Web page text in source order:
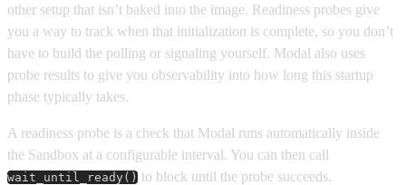
other setup that isn’t baked into the image. Readiness probes give
you a way to track when that initialization is complete, so you don’t
have to build the polling or signaling yourself. Modal also uses
probe results to give you observability into how long this startup
phase typically takes.
A readiness probe is a check that Modal runs automatically inside
the Sandbox at a configurable interval. You can then call
wait_until_ready() to block until the probe succeeds.